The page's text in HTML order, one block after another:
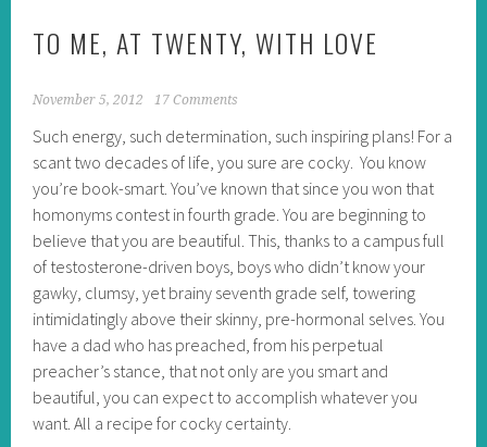
TO ME, AT TWENTY, WITH LOVE
November 5, 2012 17 Comments
Such energy, such determination, such inspiring plans! For a
scant two decades of life, you sure are cocky. You know
you’re book-smart. You’ve known that since you won that
homonyms contest in fourth grade. You are beginning to
believe that you are beautiful. This, thanks to a campus full
of testosterone-driven boys, boys who didn’t know your
gawky, clumsy, yet brainy seventh grade self, towering
intimidatingly above their skinny, pre-hormonal selves. You
have a dad who has preached, from his perpetual
preacher’s stance, that not only are you smart and
beautiful, you can expect to accomplish whatever you
want. All a recipe for cocky certainty.